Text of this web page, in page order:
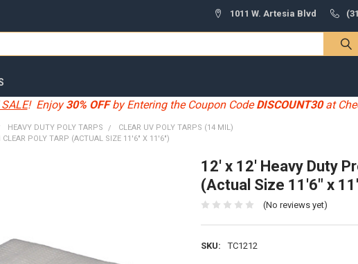
1011 W. Artesia Blvd
! Enjoy30% OFFby Entering the Coupon CodeDISCOUNT30at
HEAVY DUTY POLY TARPS
CLEAR UV POLY TARPS (14 MIL)
POLY TARP (ACTUAL SIZE 11'6" X 11'6")
12' x 12' Heavy Duty
(Actual Size 11'6" x
(No reviews yet)
SKU: TC1212